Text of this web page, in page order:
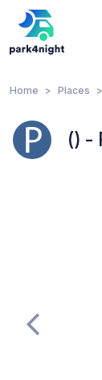
Home Places
() -